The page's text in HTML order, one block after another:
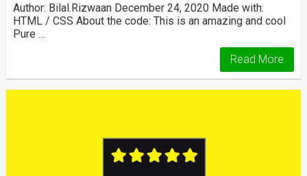
Author: Bilal.Rizwaan December 24, 2020 Made with:
HTML / CSS About the code: This is an amazing and cool
Pure …
Read More